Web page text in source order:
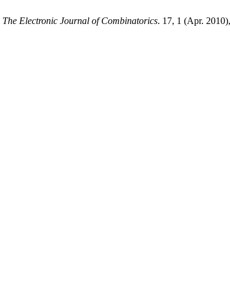
The Electronic Journal of Combinatorics. 17, 1 (Apr.